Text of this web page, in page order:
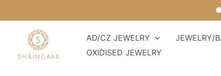
to
AD/CZ JEWELRY JEWELRY/
OXIDISED JEWELRY